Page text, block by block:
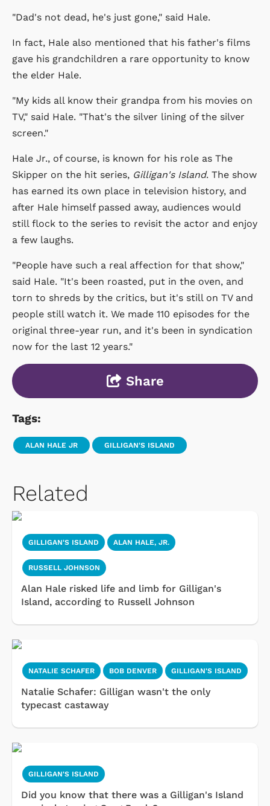
"Dad's not dead, he's just gone," said Hale.
In fact, Hale also mentioned that his father's films
gave his grandchildren a rare opportunity to know
the elder Hale.
"My kids all know their grandpa from his movies on
TV," said Hale. "That's the silver lining of the silver
screen."
Hale Jr., of course, is known for his role as The
Skipper on the hit series, Gilligan's Island. The show
has earned its own place in television history, and
after Hale himself passed away, audiences would
still flock to the series to revisit the actor and enjoy
a few laughs.
"People have such a real affection for that show,"
said Hale. "It's been roasted, put in the oven, and
torn to shreds by the critics, but it's still on TV and
people still watch it. We made 110 episodes for the
original three-year run, and it's been in syndication
now for the last 12 years."
Share
Tags:
ALAN HALE JR GILLIGAN'S ISLAND
Related
GILLIGAN'S ISLAND ALAN HALE, JR.
RUSSELL JOHNSON
Alan Hale risked life and limb for Gilligan's
Island, according to Russell Johnson
NATALIE SCHAFER BOB DENVER GILLIGAN'S ISLAND
Natalie Schafer: Gilligan wasn't the only
typecast castaway
GILLIGAN'S ISLAND
Did you know that there was a Gilligan's Island